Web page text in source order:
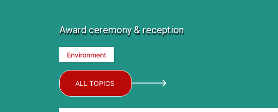
Award ceremony & reception
Environment
ALL TOPICS